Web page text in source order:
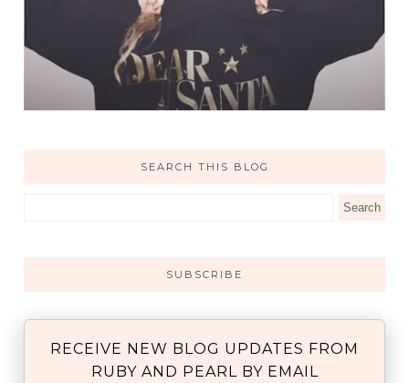
SEARCH THIS BLOG
SUBSCRIBE
RECEIVE NEW BLOG UPDATES FROM
RUBY AND PEARL BY EMAIL